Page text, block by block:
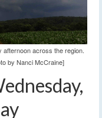
afternoon across the region.
by Nanci McCraine]